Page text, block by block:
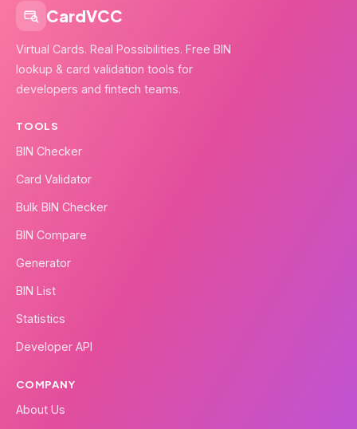
CardVCC
Virtual Cards. Real Possibilities. Free BIN
lookup & card validation tools for
developers and fintech teams.
TOOLS
BIN Checker
Card Validator
Bulk BIN Checker
BIN Compare
Generator
BIN List
Statistics
Developer API
COMPANY
About Us